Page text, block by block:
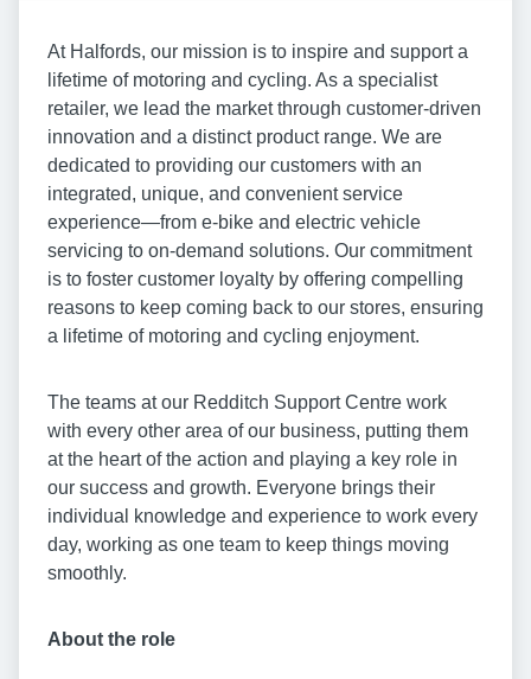
At Halfords, our mission is to inspire and support a
lifetime of motoring and cycling. As a specialist
retailer, we lead the market through customer-driven
innovation and a distinct product range. We are
dedicated to providing our customers with an
integrated, unique, and convenient service
experience—from e-bike and electric vehicle
servicing to on-demand solutions. Our commitment
is to foster customer loyalty by offering compelling
reasons to keep coming back to our stores, ensuring
a lifetime of motoring and cycling enjoyment.
The teams at our Redditch Support Centre work
with every other area of our business, putting them
at the heart of the action and playing a key role in
our success and growth. Everyone brings their
individual knowledge and experience to work every
day, working as one team to keep things moving
smoothly.
About the role